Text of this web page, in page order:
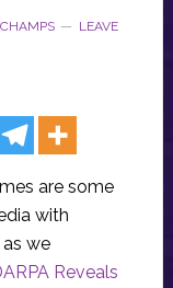
LEAVE
are some
with
we
Reveals